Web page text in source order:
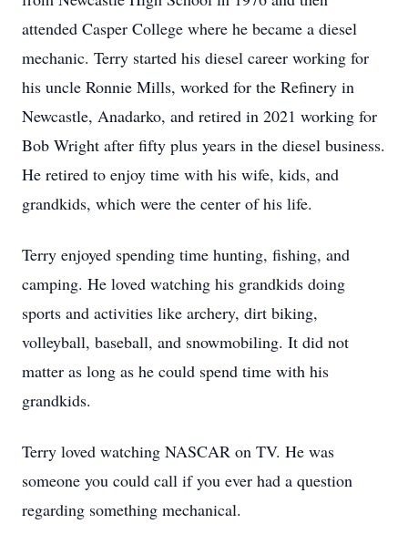
attended Casper College where he became a diesel
mechanic. Terry started his diesel career working for
his uncle Ronnie Mills, worked for the Refinery in
Newcastle, Anadarko, and retired in 2021 working for
Bob Wright after fifty plus years in the diesel business.
He retired to enjoy time with his wife, kids, and
grandkids, which were the center of his life.
Terry enjoyed spending time hunting, fishing, and
camping. He loved watching his grandkids doing
sports and activities like archery, dirt biking,
volleyball, baseball, and snowmobiling. It did not
matter as long as he could spend time with his
grandkids.
Terry loved watching NASCAR on TV. He was
someone you could call if you ever had a question
regarding something mechanical.